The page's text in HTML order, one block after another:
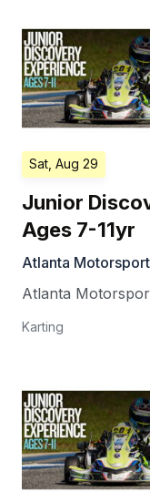
Sat, Aug 29
Junior
Ages 7-11yr
Atlanta
Atlanta
Karting